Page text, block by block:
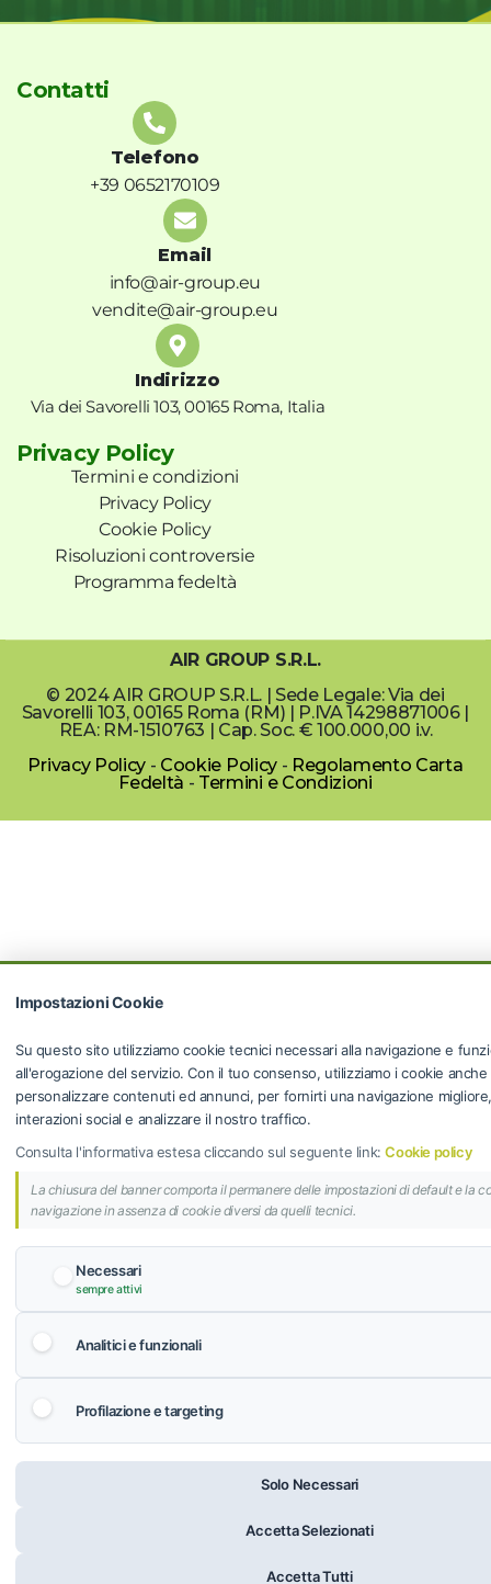
Contatti
Telefono
+39 0652170109
Email
info@air-group.eu
vendite@air-group.eu
Indirizzo
Via dei Savorelli 103, 00165 Roma, Italia
Privacy Policy
Termini e condizioni
Privacy Policy
Cookie Policy
Risoluzioni controversie
Programma fedeltà
AIR GROUP S.R.L.
© 2024 AIR GROUP S.R.L. | Sede Legale: Via dei
Savorelli 103, 00165 Roma (RM) | P.IVA 14298871006 |
REA: RM-1510763 | Cap. Soc. € 100.000,00 i.v.
Privacy Policy - Cookie Policy- Regolamento Carta
Fedeltà - Termini e Condizioni
Impostazioni Cookie
Su questo sito utilizziamo cookie tecnici necessari alla navigazione e
all'erogazione del servizio. Con il tuo consenso, utilizziamo i cookie
personalizzare contenuti ed annunci, per fornirti una navigazione
interazioni social e analizzare il nostro traffico.
Consulta l'informativa estesa cliccando sul seguente link:Cookie policy
La chiusura del banner comporta il permanere delle impostazioni di default e la
navigazione in assenza di cookie diversi da quelli tecnici.
Necessari
sempre attivi
Analitici e funzionali
Profilazione e targeting
Solo Necessari
Accetta Selezionati
Accetta Tutti